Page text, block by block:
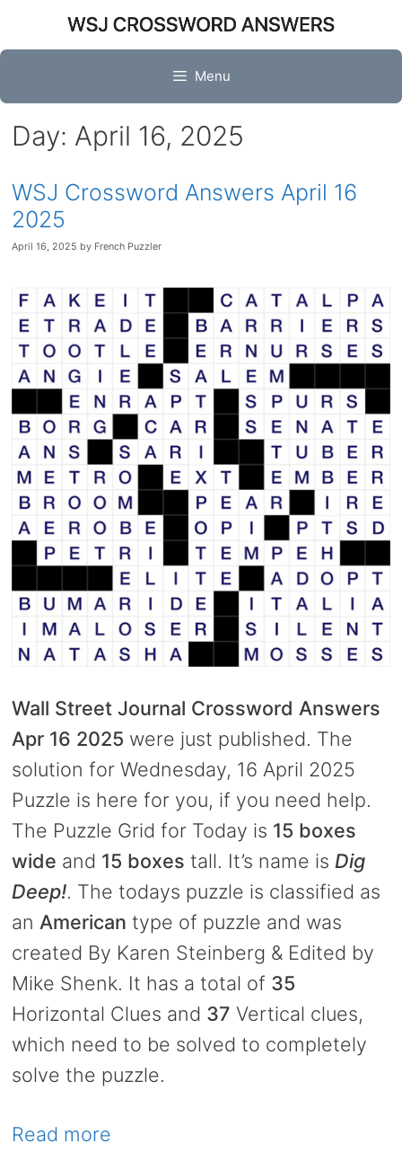
content
Menu
Day: April 16, 2025
WSJ Crossword Answers April 16
2025
April 16, 2025 by French Puzzler
Wall Street Journal Crossword Answers
Apr 16 2025 were just published. The
solution for Wednesday, 16 April 2025
Puzzle is here for you, if you need help.
The Puzzle Grid for Today is 15 boxes
wide and 15 boxes tall. It’s name is Dig
Deep!. The todays puzzle is classified as
an American type of puzzle and was
created By Karen Steinberg & Edited by
Mike Shenk. It has a total of 35
Horizontal Clues and 37 Vertical clues,
which need to be solved to completely
solve the puzzle.
Read more